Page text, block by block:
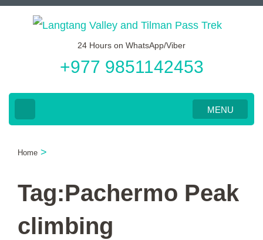
Skip
24 Hours on WhatsApp/Viber
+977 9851142453
MENU
Home >
Tag:Pachermo Peak
climbing